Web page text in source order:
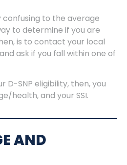
to the average
to determine if you are
is to contact your local
ask if you fall within one of
D-SNP eligibility, then, you
health, and your SSI.
AND